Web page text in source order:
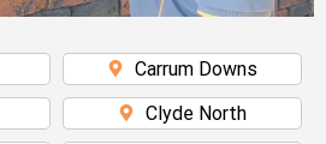
Carrum Downs
Clyde North